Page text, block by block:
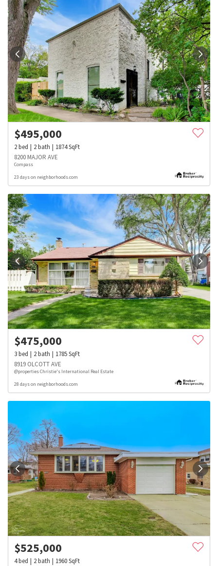
$495,000
2bed 2bath 1874SqFt
8200 MAJOR AVE
Compass
23 days on neighborhoods.com
$475,000
3bed 2bath 1785SqFt
8919 OLCOTT AVE
@properties Christie's International Real Estate
28 days on neighborhoods.com
$525,000
4bed 2bath 1960SqFt